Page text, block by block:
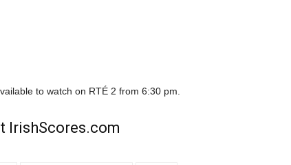
to watch on RTÉ 2 from 6:30 pm.
IrishScores.com